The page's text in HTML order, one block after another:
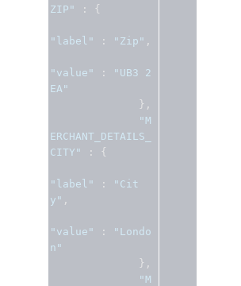
ZIP"
: {
"label" : "Zip" ,
"value" :
"UB3 2
EA"
},
"M
ERCHANT_DETAILS_
CITY"
: {
"label" :
"Cit
y" ,
"value" :
"Londo
n"
},
"M